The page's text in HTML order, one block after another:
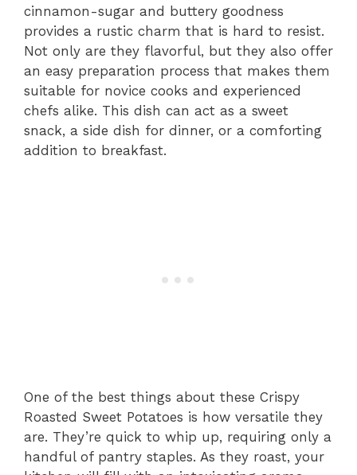
cinnamon-sugar and buttery goodness
provides a rustic charm that is hard to resist.
Not only are they flavorful, but they also offer
an easy preparation process that makes them
suitable for novice cooks and experienced
chefs alike. This dish can act as a sweet
snack, a side dish for dinner, or a comforting
addition to breakfast.
One of the best things about these Crispy
Roasted Sweet Potatoes is how versatile they
are. They’re quick to whip up, requiring only a
handful of pantry staples. As they roast, your